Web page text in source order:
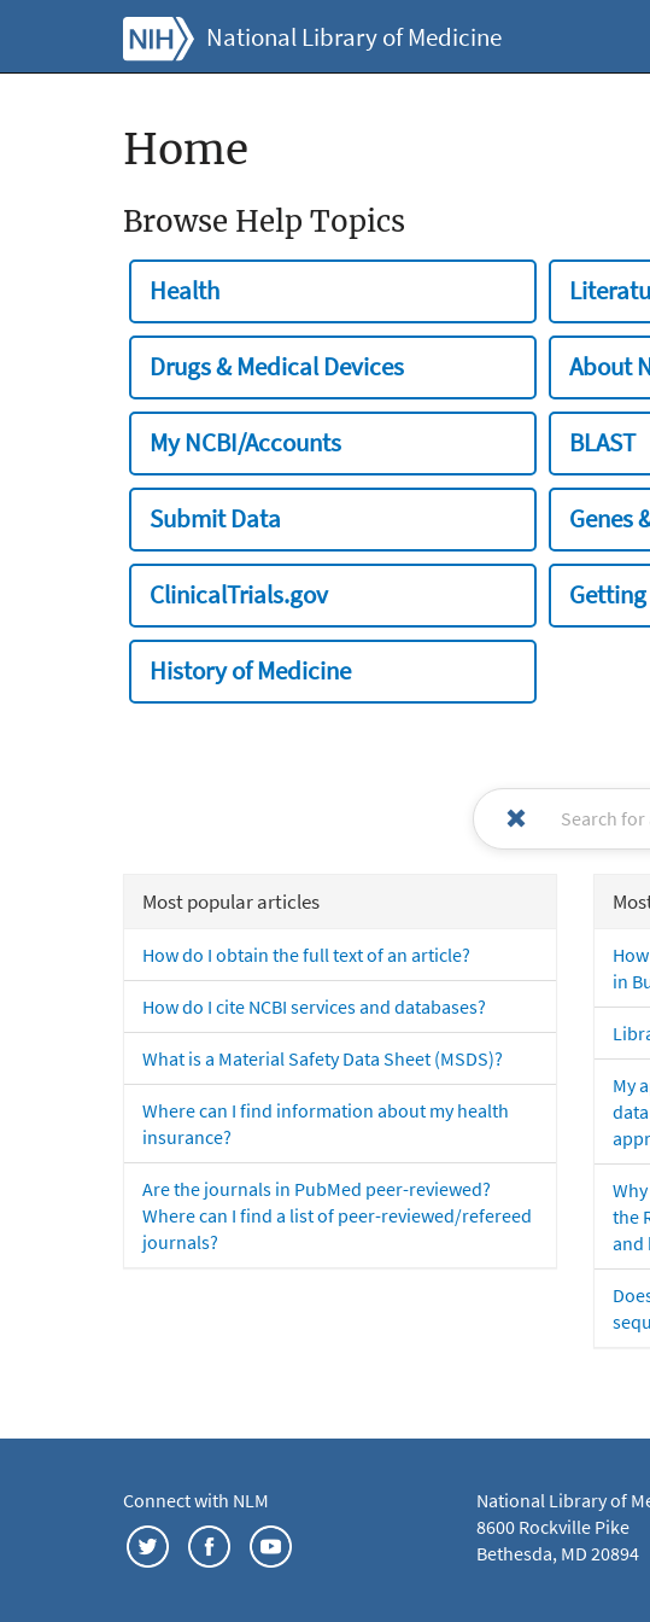
National Library of Medicine
Home
Browse Help Topics
Health
Drugs & Medical Devices About
My NCBI/Accounts BLAST
Submit Data Genes
ClinicalTrials.gov
History of Medicine
Most popular articles
How do I obtain the full text of an article?
How do I cite NCBI services and databases?
What is a Material Safety Data Sheet (MSDS)?
Where can I find information about my health
insurance?
Are the journals in PubMed peer-reviewed?
Where can I find a list of peer-reviewed/refereed
journals?
in
My
the
and
Connect with NLM
National Library of
8600 Rockville Pike
Bethesda, MD 20894